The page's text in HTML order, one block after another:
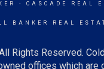
- CASCADE REAL
BANKER REAL
Rights Reserved.
offices which are